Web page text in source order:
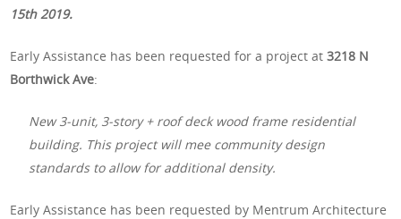
15th 2019.
Early Assistance has been requested for a project at3218 N
Borthwick Ave:
New 3-unit, 3-story + roof deck wood frame residential
building. This project will mee community design
standards to allow for additional density.
Early Assistance has been requested by Mentrum Architecture